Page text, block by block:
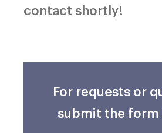
contact shortly!
For requests or
submit the